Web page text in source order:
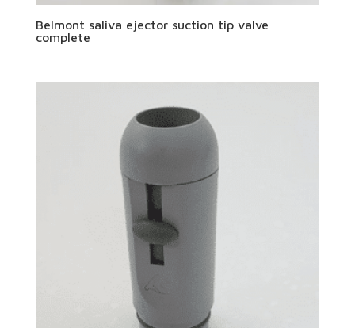
Belmont saliva ejector suction tip valve
complete